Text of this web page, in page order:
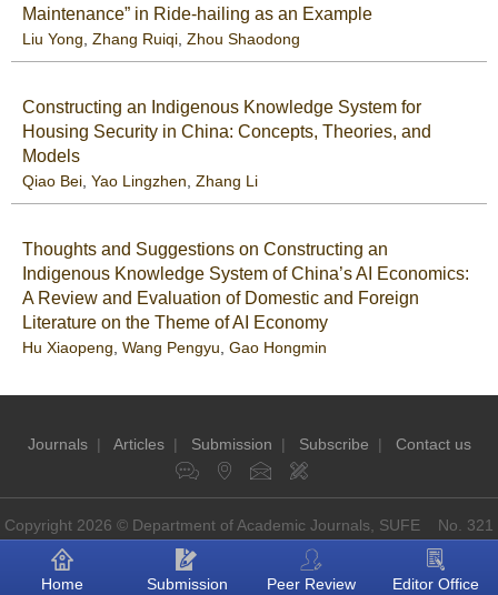
Maintenance” in Ride-hailing as an Example
Liu Yong Zhang Ruiqi Zhou Shaodong
Constructing an Indigenous Knowledge System for
Housing Security in China: Concepts, Theories, and
Models
Qiao Bei Yao Lingzhen Zhang Li
Thoughts and Suggestions on Constructing an
Indigenous Knowledge System of China’s AI Economics:
A Review and Evaluation of Domestic and Foreign
Literature on the Theme of AI Economy
Hu Xiaopeng Wang Pengyu Gao Hongmin
Journals| Articles| Submission | Subscribe | Contact us
Copyright 2026 © Department of Academic Journals, SUFE No. 321
Guoding Rd, Shanghai, China P.O: 200433
Home
Submission Peer Review Editor Office